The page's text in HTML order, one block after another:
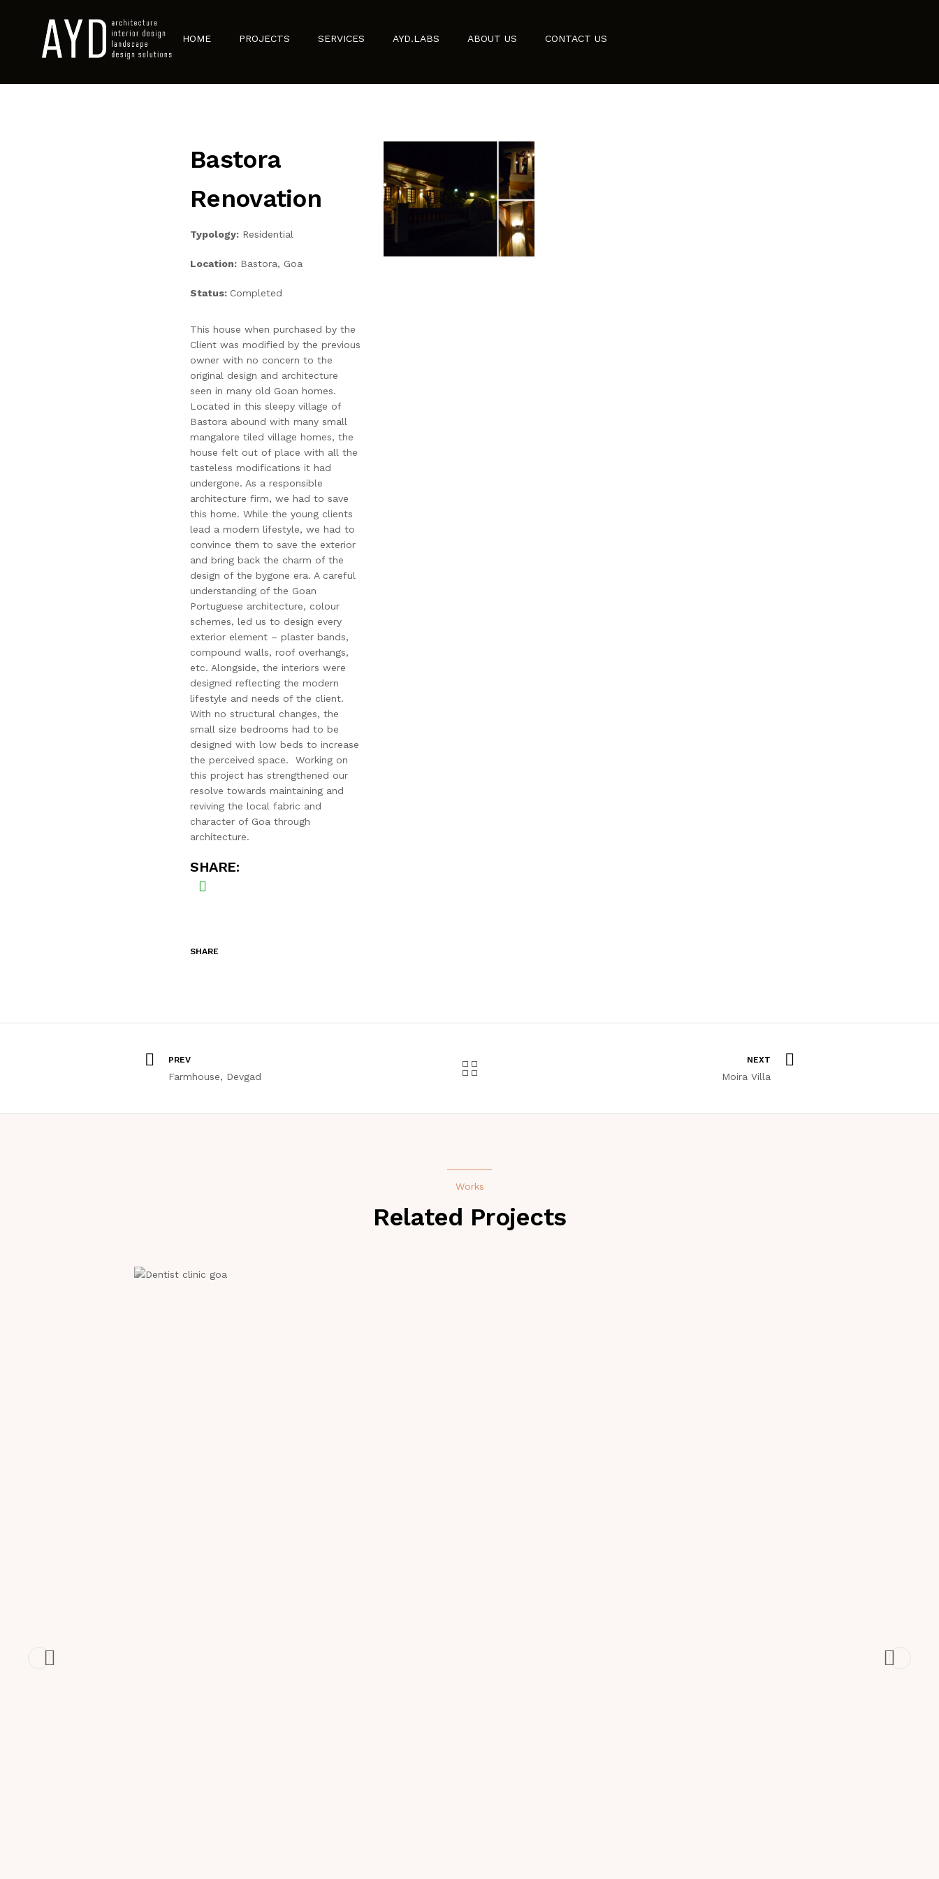
HOME PROJECTS SERVICES AYD.LABS ABOUT US CONTACT US
Bastora
Renovation
Typology: Residential
Location: Bastora, Goa
Status: Completed
This house when purchased by the
Client was modified by the previous
owner with no concern to the
original design and architecture
seen in many old Goan homes.
Located in this sleepy village of
Bastora abound with many small
mangalore tiled village homes, the
house felt out of place with all the
tasteless modifications it had
undergone. As a responsible
architecture firm, we had to save
this home. While the young clients
lead a modern lifestyle, we had to
convince them to save the exterior
and bring back the charm of the
design of the bygone era. A careful
understanding of the Goan
Portuguese architecture, colour
schemes, led us to design every
exterior element – plaster bands,
compound walls, roof overhangs,
etc. Alongside, the interiors were
designed reflecting the modern
lifestyle and needs of the client.
With no structural changes, the
small size bedrooms had to be
designed with low beds to increase
the perceived space. Working on
this project has strengthened our
resolve towards maintaining and
reviving the local fabric and
character of Goa through
architecture.
SHARE:
SHARE
PREV
Farmhouse, Devgad
NEXT
Moira Villa
Works
Related Projects